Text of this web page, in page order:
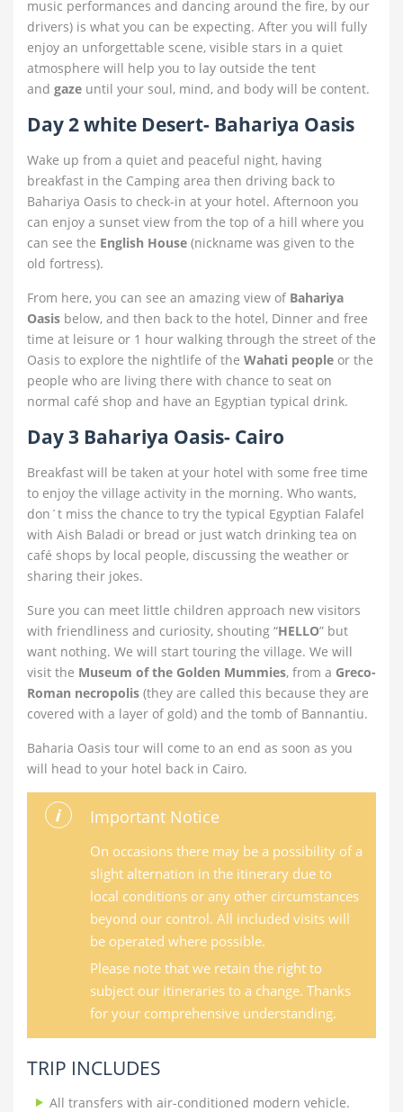
music performances and dancing around the fire, by our
drivers) is what you can be expecting. After you will fully
enjoy an unforgettable scene, visible stars in a quiet
atmosphere will help you to lay outside the tent
and gaze until your soul, mind, and body will be content.
Day 2 white Desert- Bahariya Oasis
Wake up from a quiet and peaceful night, having
breakfast in the Camping area then driving back to
Bahariya Oasis to check-in at your hotel. Afternoon you
can enjoy a sunset view from the top of a hill where you
can see the English House (nickname was given to the
old fortress).
From here, you can see an amazing view of Bahariya
Oasis below, and then back to the hotel, Dinner and free
time at leisure or 1 hour walking through the street of the
Oasis to explore the nightlife of the Wahati people or the
people who are living there with chance to seat on
normal café shop and have an Egyptian typical drink.
Day 3 Bahariya Oasis- Cairo
Breakfast will be taken at your hotel with some free time
to enjoy the village activity in the morning. Who wants,
don´t miss the chance to try the typical Egyptian Falafel
with Aish Baladi or bread or just watch drinking tea on
café shops by local people, discussing the weather or
sharing their jokes.
Sure you can meet little children approach new visitors
with friendliness and curiosity, shouting “HELLO” but
want nothing. We will start touring the village. We will
visit the Museum of the Golden Mummies, from a Greco-
Roman necropolis (they are called this because they are
covered with a layer of gold) and the tomb of Bannantiu.
Baharia Oasis tour will come to an end as soon as you
will head to your hotel back in Cairo.
Important Notice
On occasions there may be a possibility of a
slight alternation in the itinerary due to
local conditions or any other circumstances
beyond our control. All included visits will
be operated where possible.
Please note that we retain the right to
subject our itineraries to a change. Thanks
for your comprehensive understanding.
TRIP INCLUDES
All transfers with air-conditioned modern vehicle.